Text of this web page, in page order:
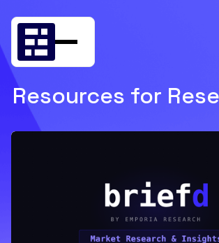
Resources for